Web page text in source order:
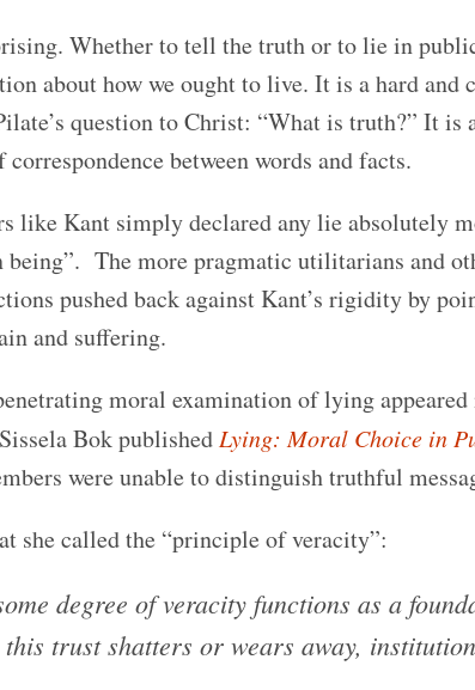
Whether to tell the truth or to lie in
about how we ought to live. It is a hard and
question to Christ: “What is truth?” It is
between words and facts.
like Kant simply declared any lie absolutely
being”. The more pragmatic utilitarians and
pushed back against Kant’s rigidity by
and suffering.
moral examination of lying
Bok published Lying: Moral Choice in
were unable to distinguish truthful
she called the “principle of veracity”:
degree of veracity functions as a
trust shatters or wears away,